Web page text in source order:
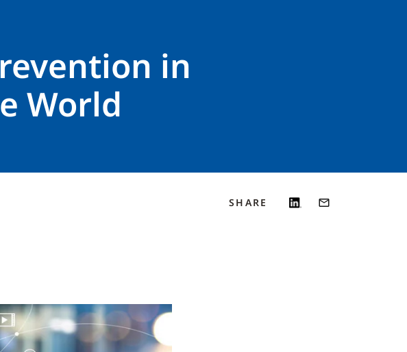
in
World
SHARE